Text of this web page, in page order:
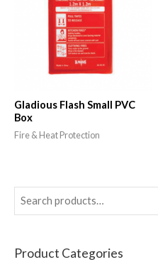
Product Categories
Gladious Flash Small PVC
Box
Fire & Heat Protection